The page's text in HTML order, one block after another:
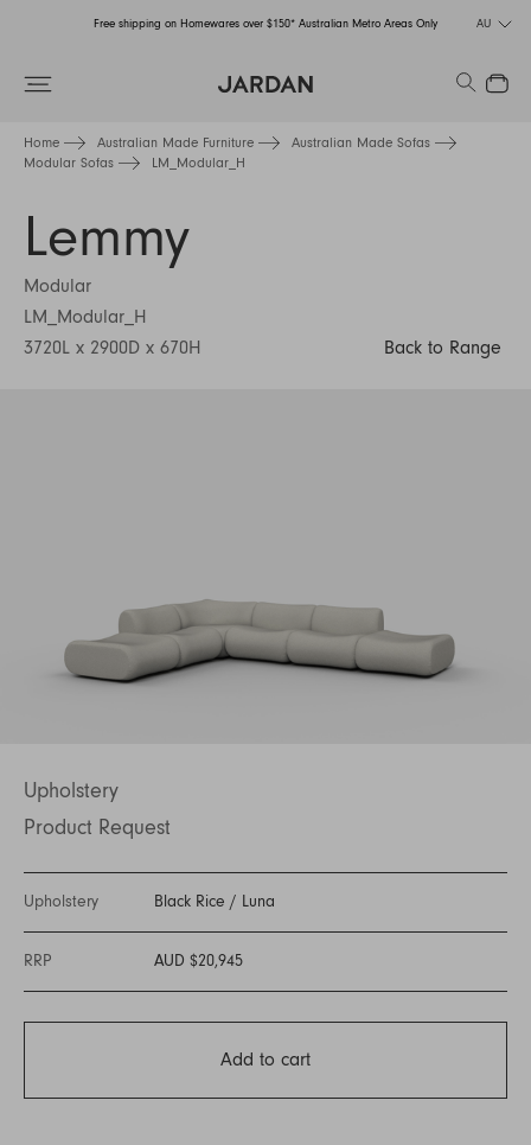
Free shipping on Homewares over $150* Australian Metro Areas Only
Order Now for Holiday Delivery – Orders close at the end of September
AU
Search
Close
Home Australian Made Furniture
Australian Made Sofas
Modular Sofas
LM_Modular_H
Lemmy
Modular
LM_Modular_H
3720L x 2900D x 670H
Back to Range
Upholstery
Product Request
Upholstery Black Rice / Luna
RRP AUD $20,945
Add to cart